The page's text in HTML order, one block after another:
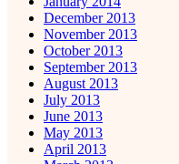
December 2013
November 2013
October 2013
September 2013
August 2013
July 2013
June 2013
May 2013
April 2013